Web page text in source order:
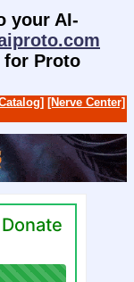
your AI-
Proto
[Nerve Center]